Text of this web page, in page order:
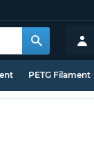
PETG Filament